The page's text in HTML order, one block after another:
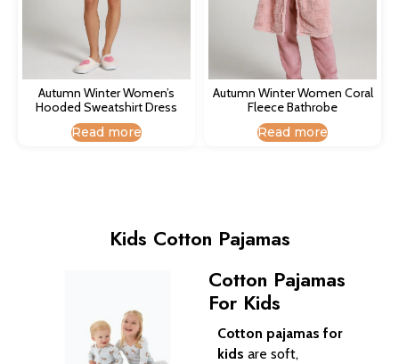
Autumn Winter Women’s
Hooded Sweatshirt Dress​
Read more
Autumn Winter Women Coral
Fleece Bathrobe​
Read more
Kids Cotton Pajamas
Cotton Pajamas
For Kids
Cotton pajamas for
kids are soft,